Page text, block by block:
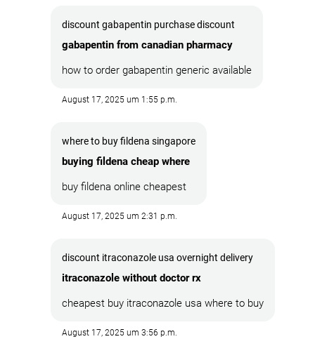
discount gabapentin purchase discount
gabapentin from canadian pharmacy
how to order gabapentin generic available
August 17, 2025 um 1:55 p.m.
where to buy fildena singapore
buying fildena cheap where
buy fildena online cheapest
August 17, 2025 um 2:31 p.m.
discount itraconazole usa overnight delivery
itraconazole without doctor rx
cheapest buy itraconazole usa where to buy
August 17, 2025 um 3:56 p.m.